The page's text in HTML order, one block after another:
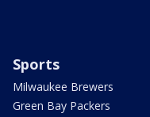
Sports
Milwaukee Brewers
Green Bay Packers